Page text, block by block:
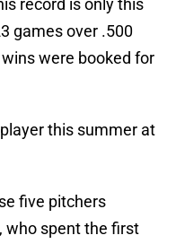
record is only this
games over .500
were booked for
this summer at
five pitchers
who spent the first